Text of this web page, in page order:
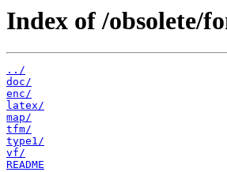
Index of /obsolete/
../
doc/
enc/
latex/
map/
tfm/
type1/
vf/
README